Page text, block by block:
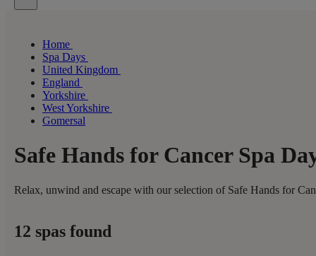
Home
Spa Days
United Kingdom
England
Yorkshire
West Yorkshire
Gomersal
Safe Hands for Cancer Spa
Relax, unwind and escape with our selection of Safe Hands for
12 spas found